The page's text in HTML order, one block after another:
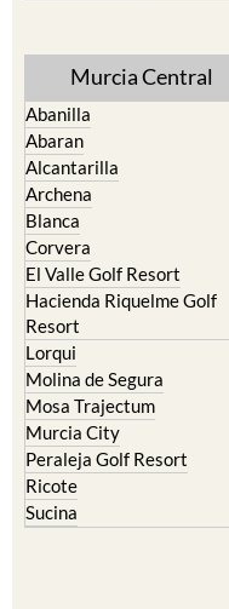
Murcia Central
Abanilla
Abaran
Alcantarilla
Archena
Blanca
Corvera
El Valle Golf Resort
Hacienda Riquelme Golf
Resort
Lorqui
Molina de Segura
Mosa Trajectum
Murcia City
Peraleja Golf Resort
Ricote
Sucina